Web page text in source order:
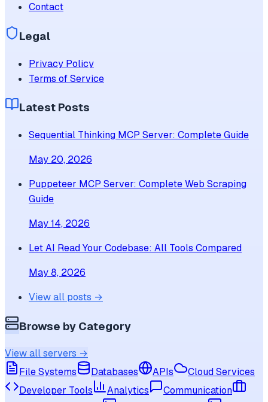
Contact
Legal
Privacy Policy
Terms of Service
Latest Posts
Sequential Thinking MCP Server: Complete Guide
May 20, 2026
Puppeteer MCP Server: Complete Web Scraping
Guide
May 14, 2026
Let AI Read Your Codebase: All Tools Compared
May 8, 2026
View all posts →
Browse by Category
View all servers →
File Systems
Databases APIs
Cloud Services
Developer Tools
Analytics
Communication